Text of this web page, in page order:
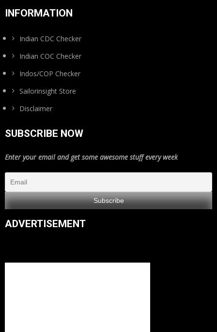
Channel
INFORMATION
Indian CDC Checker
Indian COC Checker
Indos/COP Checker
Sailorinsight Store
Disclaimer
SUBSCRIBE NOW
Enter your email and get some awesome stuff every week
ADVERTISEMENT